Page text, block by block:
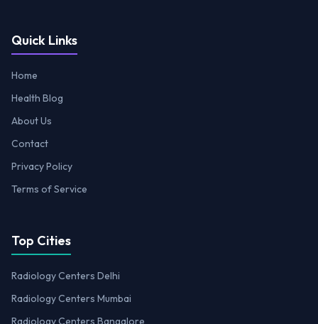
Quick Links
Home
Health Blog
About Us
Contact
Privacy Policy
Terms of Service
Top Cities
Radiology Centers Delhi
Radiology Centers Mumbai
Radiology Centers Bangalore